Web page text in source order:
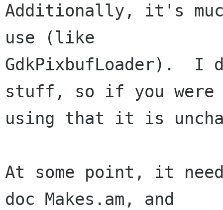
Additionally, it's
use (like
GdkPixbufLoader).
stuff, so if you were
using that it is
At some point, it
doc Makes.am, and